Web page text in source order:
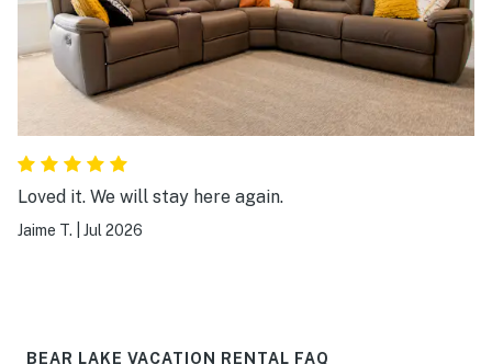
Loved it. We will stay here again.
Jaime T. Jul 2026
BEAR LAKE VACATION RENTAL FAQ